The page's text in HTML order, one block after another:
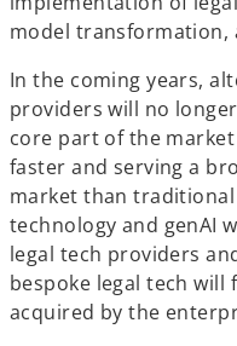
model transformation,
In the coming years,
providers will no
core part of the
faster and serving a
market than
technology and genAI
legal tech providers
bespoke legal tech will
acquired by the